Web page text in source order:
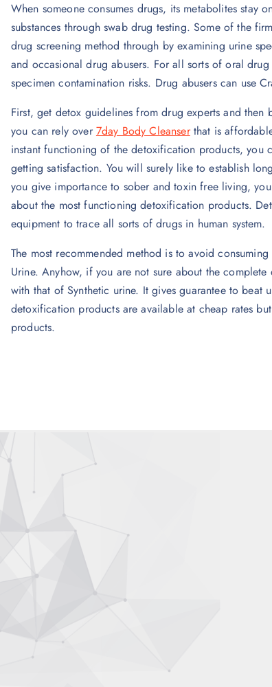
When someone consumes drugs, its metabolites stay
substances through swab drug testing. Some of the
drug screening method through by examining urine
and occasional drug abusers. For all sorts of oral
specimen contamination risks. Drug abusers can use
First, get detox guidelines from drug experts and then
you can rely over7day Body Cleanserthat is
instant functioning of the detoxification products, you
getting satisfaction. You will surely like to establish
you give importance to sober and toxin free living,
about the most functioning detoxification products.
equipment to trace all sorts of drugs in human system.
The most recommended method is to avoid
Urine. Anyhow, if you are not sure about the
with that of Synthetic urine. It gives guarantee to
detoxification products are available at cheap rates
products.